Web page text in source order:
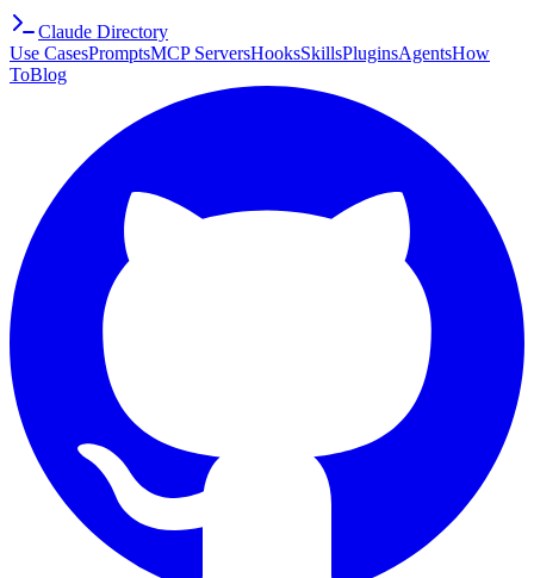
Claude Directory
Use CasesPromptsMCP ServersHooksSkillsPluginsAgentsHow
ToBlog